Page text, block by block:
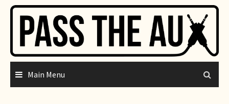
Skip
content
Main Menu